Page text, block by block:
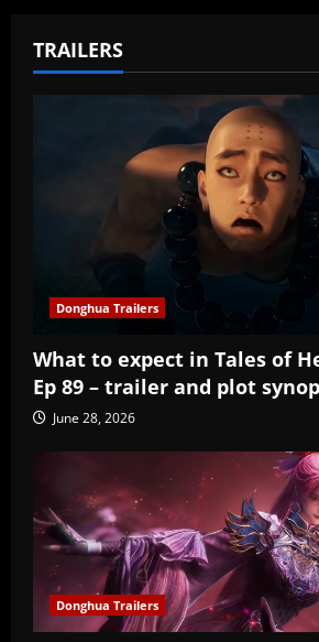
TRAILERS
Donghua Trailers
What to expect in Tales of
Ep 89 – trailer and plot
June 28, 2026
Donghua Trailers